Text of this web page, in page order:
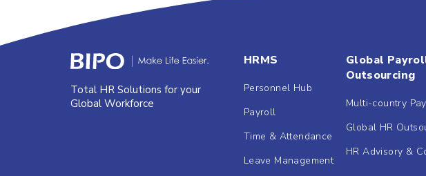
Total HR Solutions for your
Global Workforce
HRMS
Personnel Hub
Payroll
Time & Attendance
Leave Management
Global
Outsourcing
Multi-country
Global HR
HR Advisory &